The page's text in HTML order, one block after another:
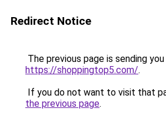
Redirect Notice
The previous page is sending
https://shoppingtop5.com/.
If you do not want to visit that
the previous page.